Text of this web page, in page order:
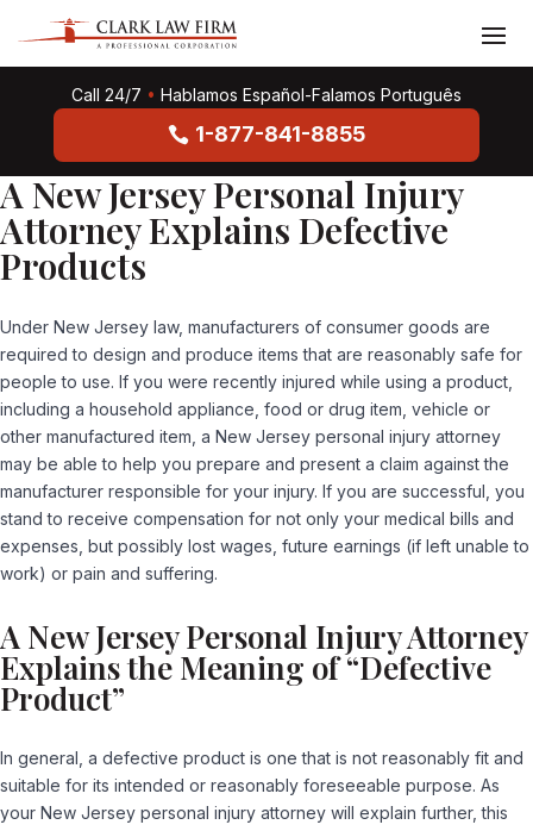
Call 24/7 • Hablamos Español-Falamos Português
1-877-841-8855
A New Jersey Personal Injury
Attorney Explains Defective
Products
Under New Jersey law, manufacturers of consumer goods are
required to design and produce items that are reasonably safe for
people to use. If you were recently injured while using a product,
including a household appliance, food or drug item, vehicle or
other manufactured item, a New Jersey personal injury attorney
may be able to help you prepare and present a claim against the
manufacturer responsible for your injury. If you are successful, you
stand to receive compensation for not only your medical bills and
expenses, but possibly lost wages, future earnings (if left unable to
work) or pain and suffering.
A New Jersey Personal Injury Attorney
Explains the Meaning of “Defective
Product”
In general, a defective product is one that is not reasonably fit and
suitable for its intended or reasonably foreseeable purpose. As
your New Jersey personal injury attorney will explain further, this